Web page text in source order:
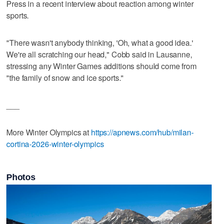
Press in a recent interview about reaction among winter
sports.
"There wasn't anybody thinking, 'Oh, what a good idea.'
We're all scratching our head," Cobb said in Lausanne,
stressing any Winter Games additions should come from
"the family of snow and ice sports."
More Winter Olympics at https://apnews.com/hub/milan-
cortina-2026-winter-olympics
Photos